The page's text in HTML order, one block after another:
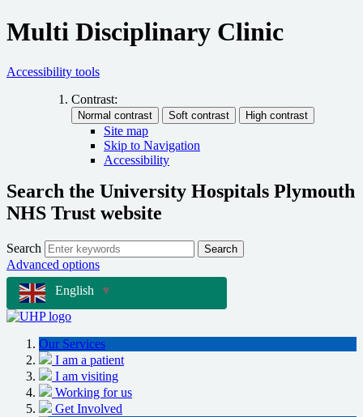
Multi Disciplinary Clinic
Accessibility tools
Contrast:
Site map
Skip to Navigation
Accessibility
Search the University Hospitals Plymouth
NHS Trust website
Search Search
Advanced options
English
▼
Our Services
I am a patient
I am visiting
Working for us
Get Involved